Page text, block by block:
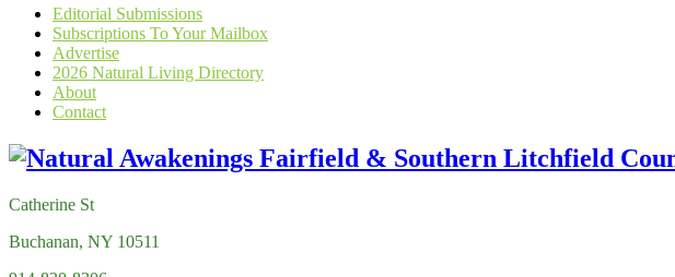
Editorial Submissions
Subscriptions To Your Mailbox
Advertise
2026 Natural Living Directory
About
Contact
Catherine St
Buchanan, NY 10511